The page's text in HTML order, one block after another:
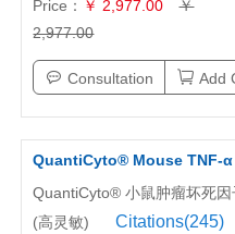
Price： ￥ 2,977.00
￥
2,977.00
Consultation Add
QuantiCyto® Mouse TNF-
QuantiCyto® 小鼠肿瘤坏死
(高灵敏)
Citations(245)